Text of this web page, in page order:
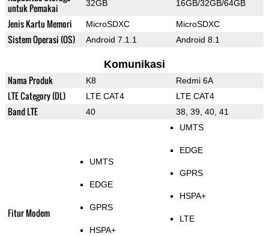
untuk Pemakai
32GB 16GB/32GB/64GB
Jenis Kartu Memori MicroSDXC MicroSDXC
Sistem Operasi (OS) Android 7.1.1 Android 8.1
Komunikasi
Nama Produk K8 Redmi 6A
LTE Category (DL) LTE CAT4 LTE CAT4
Band LTE 40 38, 39, 40, 41
Fitur Modem
UMTS
EDGE
GPRS
HSPA+
UMTS
EDGE
GPRS
HSPA+
LTE